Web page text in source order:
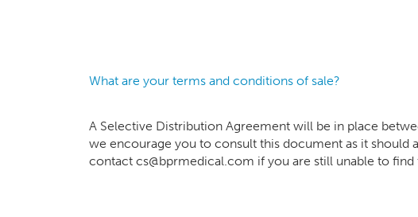
What are your terms and conditions of sale?
A Selective Distribution Agreement will be in place
we encourage you to consult this document as it should
contact cs@bprmedical.com if you are still unable to